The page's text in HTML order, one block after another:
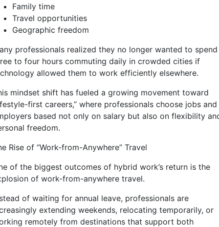
Family time
Travel opportunities
Geographic freedom
professionals realized they no longer wanted to spend
to four hours commuting daily in crowded cities if
allowed them to work efficiently elsewhere.
mindset shift has fueled a growing movement toward
first careers,” where professionals choose jobs and
based not only on salary but also on flexibility
freedom.
Rise of “Work-from-Anywhere” Travel
of the biggest outcomes of hybrid work’s return is the
of work-from-anywhere travel.
of waiting for annual leave, professionals are
extending weekends, relocating temporarily, or
remotely from destinations that support both